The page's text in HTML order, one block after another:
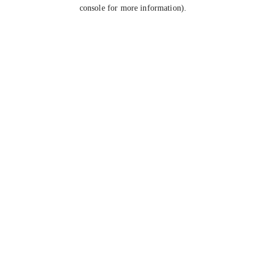
console for more information).